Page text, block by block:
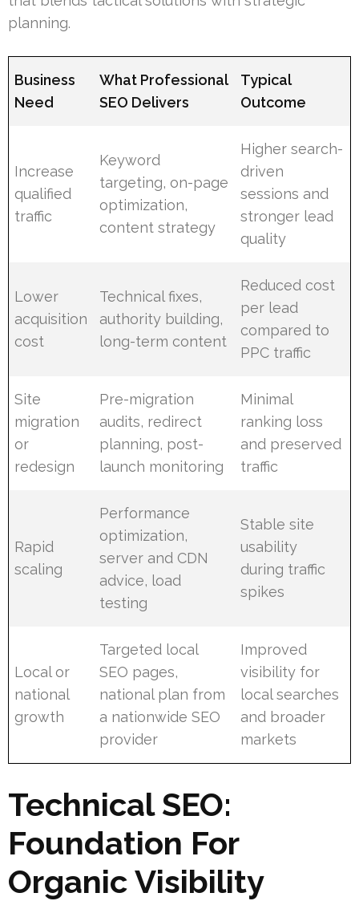
planning.
Business
Need
What Professional
SEO Delivers
Typical
Outcome
Increase
qualified
traffic
Keyword
targeting, on-page
optimization,
content strategy
Higher search-
driven
sessions and
stronger lead
quality
Lower
acquisition
cost
Technical fixes,
authority building,
long-term content
Reduced cost
per lead
compared to
PPC traffic
Site
migration
or
redesign
Pre-migration
audits, redirect
planning, post-
launch monitoring
Minimal
ranking loss
and preserved
traffic
Rapid
scaling
Performance
optimization,
server and CDN
advice, load
testing
Stable site
usability
during traffic
spikes
Local or
national
growth
Targeted local
SEO pages,
national plan from
a nationwide SEO
provider
Improved
visibility for
local searches
and broader
markets
Technical SEO:
Foundation For
Organic Visibility